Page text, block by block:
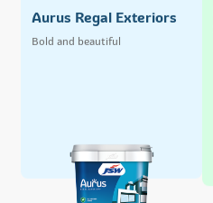
Aurus Regal Exteriors
Bold and beautiful